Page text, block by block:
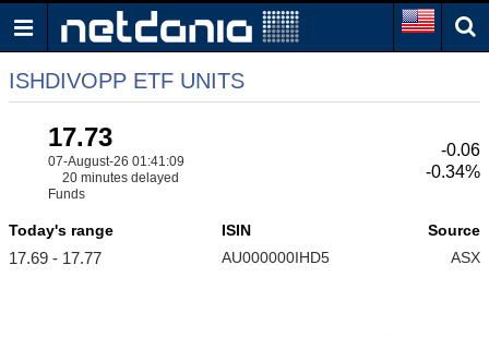
ISHDIVOPP ETF UNITS
17.73
07-August-26 01:41:09
20 minutes delayed
Funds
-0.06
-0.34%
Today's range
17.69 - 17.77
ISIN
AU000000IHD5
Source
ASX